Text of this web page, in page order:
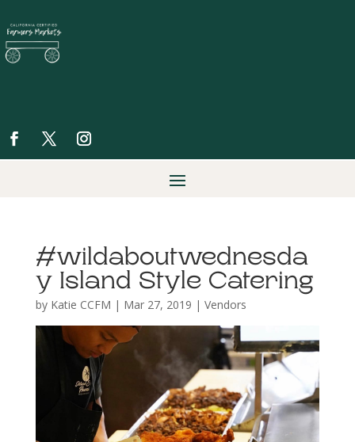
#wildaboutwednesda
y Island Style Catering
by Katie CCFM | Mar 27, 2019 | Vendors